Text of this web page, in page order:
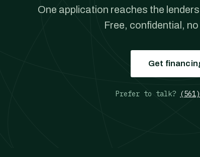
One application reaches the
Free, confidential,
Get
Prefer to talk?